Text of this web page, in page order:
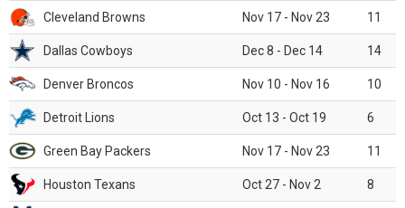
Cleveland Browns Nov 17 - Nov 23 11
Dallas Cowboys Dec 8 - Dec 14 14
Denver Broncos Nov 10 - Nov 16 10
Detroit Lions Oct 13 - Oct 19 6
Green Bay Packers Nov 17 - Nov 23 11
Houston Texans Oct 27 - Nov 2 8